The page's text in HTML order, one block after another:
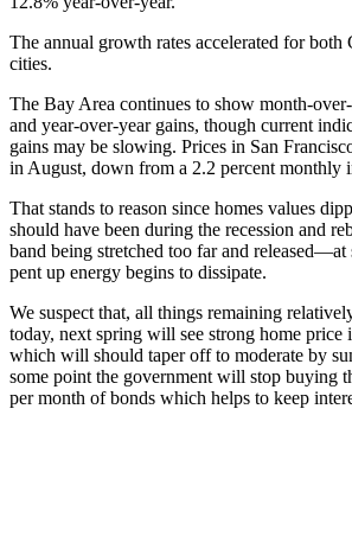
The annual growth rates accelerated for both
cities.
The Bay Area continues to show month-
and year-over-year gains, though current
gains may be slowing. Prices in San
in August, down from a 2.2 percent monthly
That stands to reason since homes values
should have been during the recession and
band being stretched too far and
pent up energy begins to dissipate.
We suspect that, all things remaining
today, next spring will see strong home price
which will should taper off to moderate by
some point the government will stop buying
per month of bonds which helps to keep